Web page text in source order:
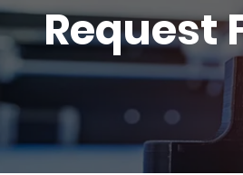
Request